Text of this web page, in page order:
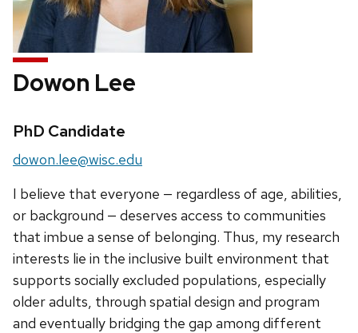
Dowon Lee
Credentials:
PhD Candidate
Email:
dowon.lee@wisc.edu
I believe that everyone — regardless of age, abilities,
or background — deserves access to communities
that imbue a sense of belonging. Thus, my research
interests lie in the inclusive built environment that
supports socially excluded populations, especially
older adults, through spatial design and program
and eventually bridging the gap among different